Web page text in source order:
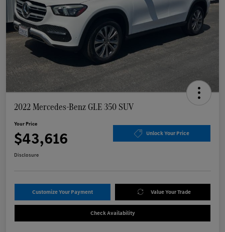
2022 Mercedes-Benz GLE 350 SUV
Your Price
$43,616 Unlock Your Price
Disclosure
Customize Your Payment Value Your Trade
Check Availability